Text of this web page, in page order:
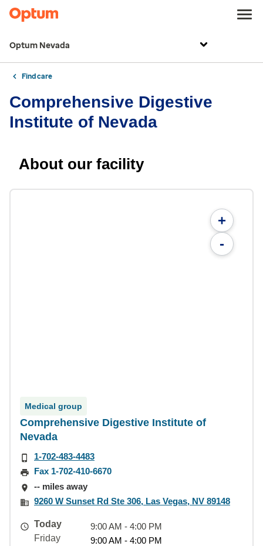
Optum Nevada
Find care
Comprehensive Digestive
Institute of Nevada
About our facility
+
-
Medical group
Comprehensive Digestive Institute of
Nevada
1-702-483-4483
Fax 1-702-410-6670
-- miles away
9260 W Sunset Rd Ste 306, Las Vegas, NV 89148
Today
9:00 AM - 4:00 PM
Friday
9:00 AM - 4:00 PM